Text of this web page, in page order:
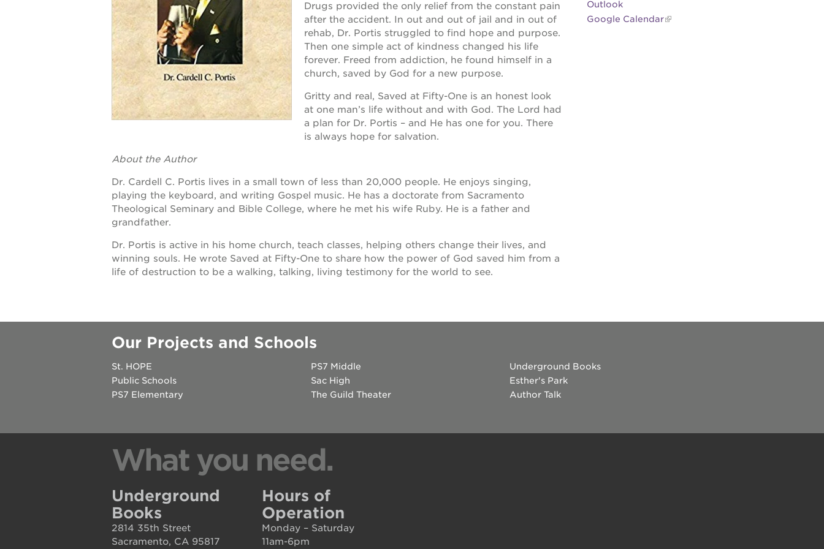
OUR
PROJECTS
st. hope
park
victorian
the
huey p.
newton
house
education
complex
st. hope
business
complex
3rd
ave
st. hope
headquarters
ps7e
campus
Drugs provided the only relief from the constant pain
after the accident. In out and out of jail and in out of
rehab, Dr. Portis struggled to find hope and purpose.
Then one simple act of kindness changed his life
forever. Freed from addiction, he found himself in a
church, saved by God for a new purpose.
Gritty and real, Saved at Fifty-One is an honest look
at one man’s life without and with God. The Lord had
a plan for Dr. Portis – and He has one for you. There
is always hope for salvation.
About the Author
Dr. Cardell C. Portis lives in a small town of less than 20,000 people. He enjoys singing,
playing the keyboard, and writing Gospel music. He has a doctorate from Sacramento
Theological Seminary and Bible College, where he met his wife Ruby. He is a father and
grandfather.
Dr. Portis is active in his home church, teach classes, helping others change their lives, and
winning souls. He wrote Saved at Fifty-One to share how the power of God saved him from a
life of destruction to be a walking, talking, living testimony for the world to see.
Outlook
Google Calendar
Our Projects and Schools
St. HOPE
Public Schools
PS7 Elementary
PS7 Middle
Sac High
The Guild Theater
Underground Books
Esther's Park
Author Talk
What you need.
Underground
Books
2814 35th Street
Sacramento, CA 95817
Hours of
Operation
Monday – Saturday
11am-6pm